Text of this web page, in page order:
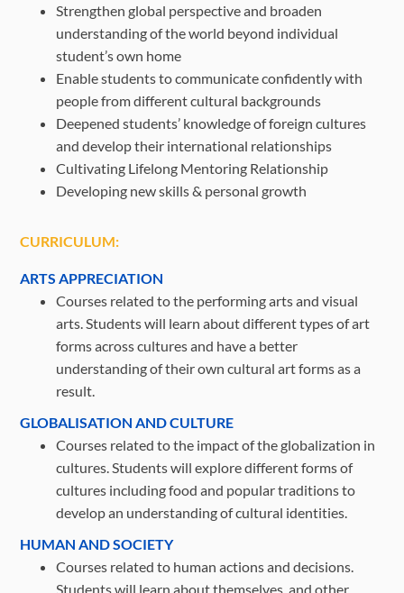
Strengthen global perspective and broaden
understanding of the world beyond individual
student’s own home
Enable students to communicate confidently with
people from different cultural backgrounds
Deepened students’ knowledge of foreign cultures
and develop their international relationships
Cultivating Lifelong Mentoring Relationship
Developing new skills & personal growth
CURRICULUM:
ARTS APPRECIATION
Courses related to the performing arts and visual
arts. Students will learn about different types of art
forms across cultures and have a better
understanding of their own cultural art forms as a
result.
GLOBALISATION AND CULTURE
Courses related to the impact of the globalization in
cultures. Students will explore different forms of
cultures including food and popular traditions to
develop an understanding of cultural identities.
HUMAN AND SOCIETY
Courses related to human actions and decisions.
Students will learn about themselves, and other